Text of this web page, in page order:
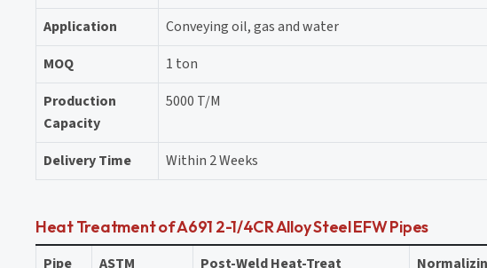
Application
Conveying oil, gas and water
MOQ
1 ton
Production
Capacity
5000 T/M
Delivery Time Within 2 Weeks
Heat Treatment of A691 2-1/4CR Alloy Steel EFW Pipes
Pipe
ASTM
Post-Weld Heat-Treat